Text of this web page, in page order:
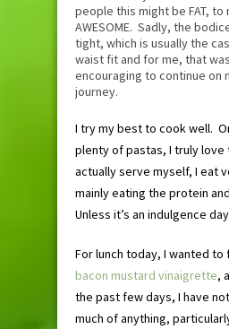
people this might be FAT, to
AWESOME. Sadly, the
tight, which is usually the
waist fit and for me, that
encouraging to continue on
journey.
I try my best to cook well.
plenty of pastas, I truly love
actually serve myself, I eat
mainly eating the protein
Unless it’s an indulgence
For lunch today, I wanted to
bacon mustard vinaigrette,
the past few days, I have
much of anything,